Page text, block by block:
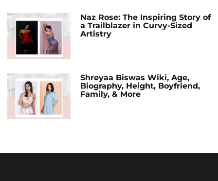
Naz Rose: The Inspiring Story of
a Trailblazer in Curvy-Sized
Artistry
Shreyaa Biswas Wiki, Age,
Biography, Height, Boyfriend,
Family, & More